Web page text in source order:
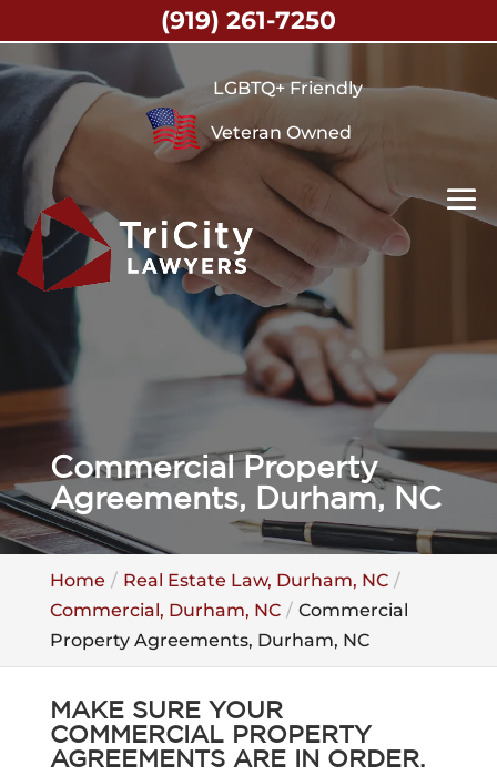
LGBTQ+ Friendly
Veteran Owned
Commercial Property
Agreements, Durham, NC
Home
Real Estate Law, Durham, NC
Commercial, Durham, NC
Commercial
Property Agreements, Durham, NC
MAKE SURE YOUR
COMMERCIAL PROPERTY
AGREEMENTS ARE IN ORDER.
(919) 261-7250